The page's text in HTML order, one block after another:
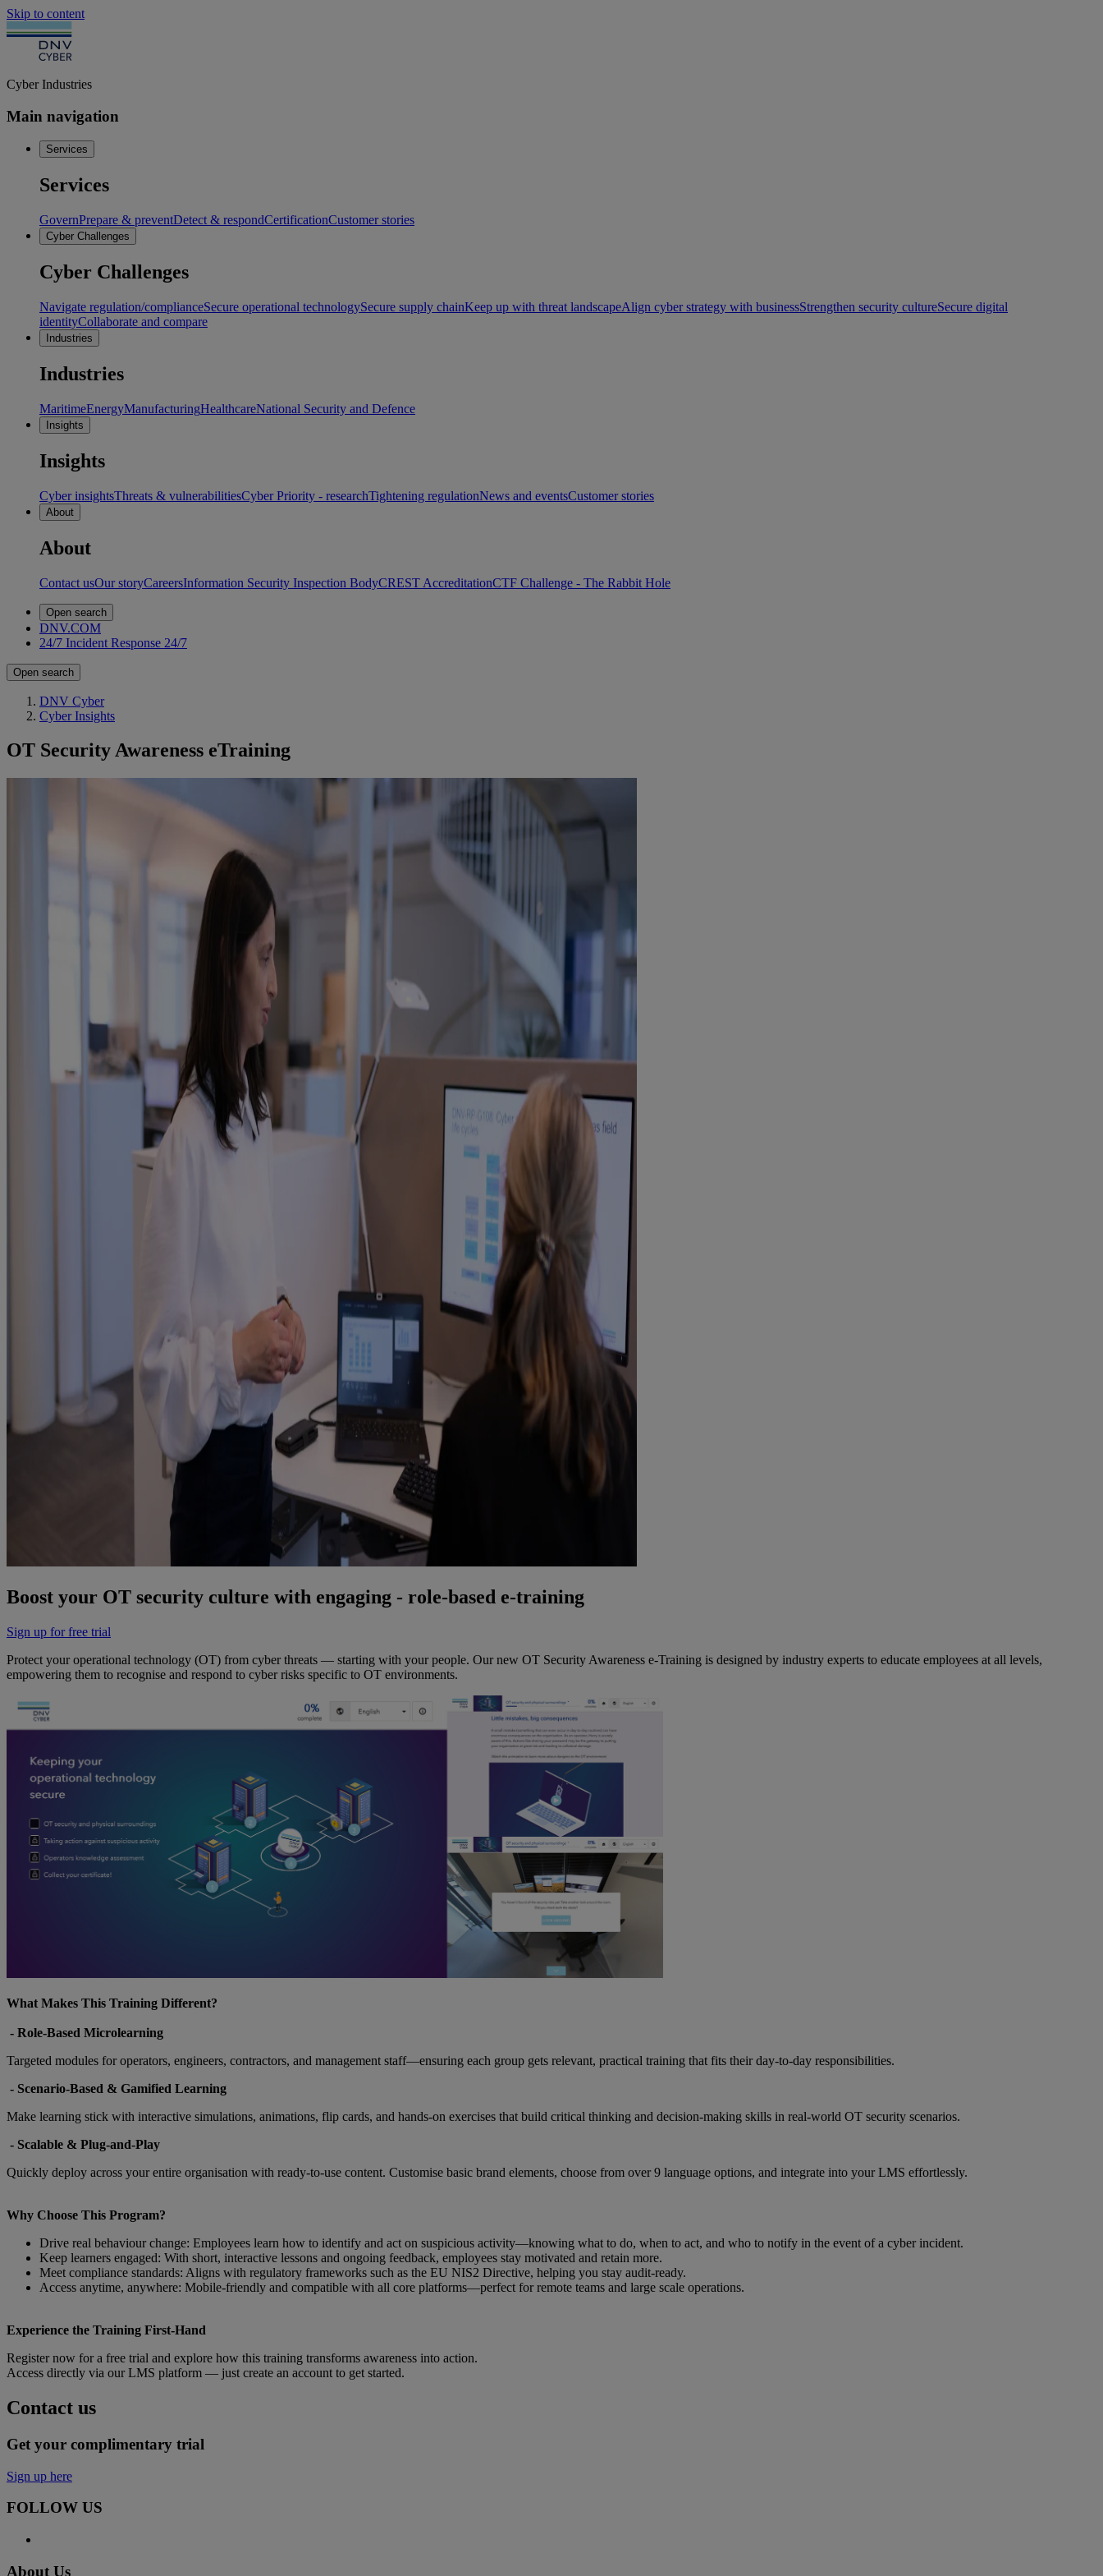
Skip to content
Cyber Industries
Main navigation
Services
Services
GovernPrepare & preventDetect & respondCertificationCustomer stories
Cyber Challenges
Cyber Challenges
Navigate regulation/complianceSecure operational technologySecure supply chainKeep up with threat landscapeAlign cyber strategy with businessStrengthen security cultureSecure digital
identityCollaborate and compare
Industries
Industries
MaritimeEnergyManufacturingHealthcareNational Security and Defence
Insights
Insights
Cyber insightsThreats & vulnerabilitiesCyber Priority - researchTightening regulationNews and eventsCustomer stories
About
About
Contact usOur storyCareersInformation Security Inspection BodyCREST AccreditationCTF Challenge - The Rabbit Hole
Open search
DNV.COM
24/7 Incident Response 24/7
Open search
DNV Cyber
Cyber Insights
OT Security Awareness eTraining
Boost your OT security culture with engaging - role-based e-training
Sign up for free trial
Protect your operational technology (OT) from cyber threats — starting with your people. Our new OT Security Awareness e-Training is designed by industry experts to educate employees at all levels,
empowering them to recognise and respond to cyber risks specific to OT environments.
What Makes This Training Different?
- Role-Based Microlearning
Targeted modules for operators, engineers, contractors, and management staff—ensuring each group gets relevant, practical training that fits their day-to-day responsibilities.
- Scenario-Based & Gamified Learning
Make learning stick with interactive simulations, animations, flip cards, and hands-on exercises that build critical thinking and decision-making skills in real-world OT security scenarios.
- Scalable & Plug-and-Play
Quickly deploy across your entire organisation with ready-to-use content. Customise basic brand elements, choose from over 9 language options, and integrate into your LMS effortlessly.
Why Choose This Program?
Drive real behaviour change: Employees learn how to identify and act on suspicious activity—knowing what to do, when to act, and who to notify in the event of a cyber incident.
Keep learners engaged: With short, interactive lessons and ongoing feedback, employees stay motivated and retain more.
Meet compliance standards: Aligns with regulatory frameworks such as the EU NIS2 Directive, helping you stay audit-ready.
Access anytime, anywhere: Mobile-friendly and compatible with all core platforms—perfect for remote teams and large scale operations.
Experience the Training First-Hand
Register now for a free trial and explore how this training transforms awareness into action.
Access directly via our LMS platform — just create an account to get started.
Contact us
Get your complimentary trial
Sign up here
FOLLOW US
About Us